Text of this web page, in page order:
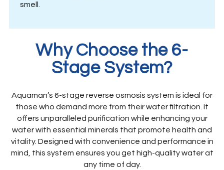
smell.
Why Choose the 6-
Stage System?
Aquaman’s 6-stage reverse osmosis system is ideal for
those who demand more from their water filtration. It
offers unparalleled purification while enhancing your
water with essential minerals that promote health and
vitality. Designed with convenience and performance in
mind, this system ensures you get high-quality water at
any time of day.